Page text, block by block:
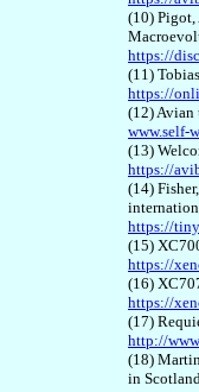
(10) Pigot,
https://
(11)
https://
(12) Avian
www.self-
(13)
https://
(14)
https://
(15)
https://
(16)
https://x
(17)
http://
(18)
in